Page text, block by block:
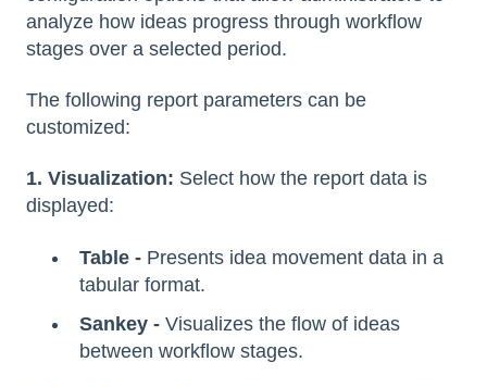
analyze how ideas progress through workflow
stages over a selected period.
The following report parameters can be
customized:
1. Visualization: Select how the report data is
displayed:
Table - Presents idea movement data in a
tabular format.
Sankey - Visualizes the flow of ideas
between workflow stages.